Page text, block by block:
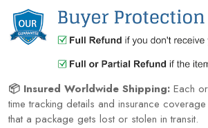
📦 Insured Worldwide Shipping: Each
time tracking details and insurance coverage
that a package gets lost or stolen in transit.